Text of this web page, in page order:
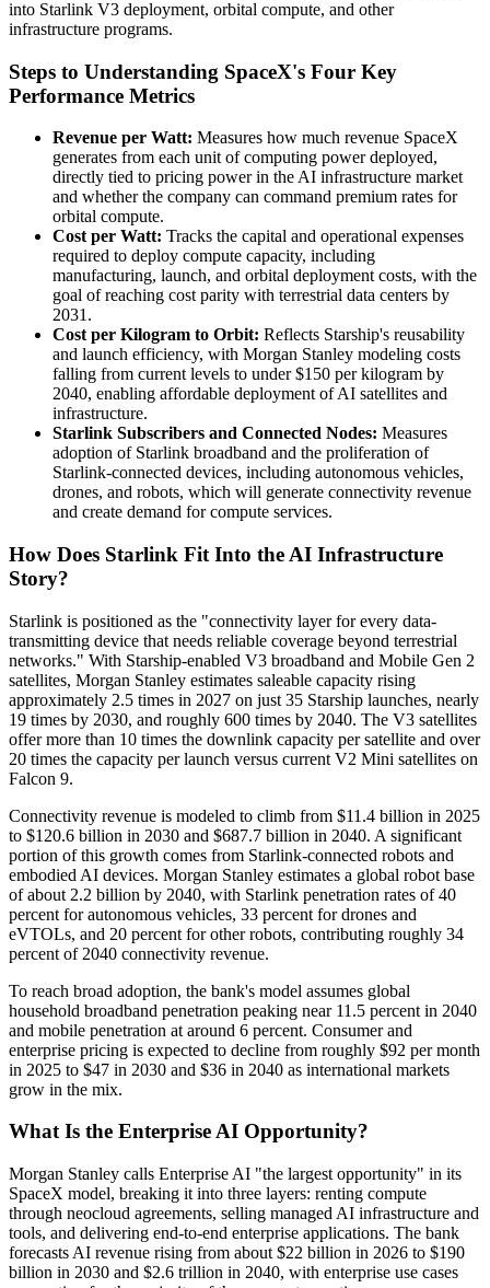
into Starlink V3 deployment, orbital compute, and other
infrastructure programs.
Steps to Understanding SpaceX's Four Key
Performance Metrics
Revenue per Watt: Measures how much revenue SpaceX
generates from each unit of computing power deployed,
directly tied to pricing power in the AI infrastructure market
and whether the company can command premium rates for
orbital compute.
Cost per Watt: Tracks the capital and operational expenses
required to deploy compute capacity, including
manufacturing, launch, and orbital deployment costs, with the
goal of reaching cost parity with terrestrial data centers by
2031.
Cost per Kilogram to Orbit: Reflects Starship's reusability
and launch efficiency, with Morgan Stanley modeling costs
falling from current levels to under $150 per kilogram by
2040, enabling affordable deployment of AI satellites and
infrastructure.
Starlink Subscribers and Connected Nodes: Measures
adoption of Starlink broadband and the proliferation of
Starlink-connected devices, including autonomous vehicles,
drones, and robots, which will generate connectivity revenue
and create demand for compute services.
How Does Starlink Fit Into the AI Infrastructure
Story?
Starlink is positioned as the "connectivity layer for every data-
transmitting device that needs reliable coverage beyond terrestrial
networks." With Starship-enabled V3 broadband and Mobile Gen 2
satellites, Morgan Stanley estimates saleable capacity rising
approximately 2.5 times in 2027 on just 35 Starship launches, nearly
19 times by 2030, and roughly 600 times by 2040. The V3 satellites
offer more than 10 times the downlink capacity per satellite and over
20 times the capacity per launch versus current V2 Mini satellites on
Falcon 9.
Connectivity revenue is modeled to climb from $11.4 billion in 2025
to $120.6 billion in 2030 and $687.7 billion in 2040. A significant
portion of this growth comes from Starlink-connected robots and
embodied AI devices. Morgan Stanley estimates a global robot base
of about 2.2 billion by 2040, with Starlink penetration rates of 40
percent for autonomous vehicles, 33 percent for drones and
eVTOLs, and 20 percent for other robots, contributing roughly 34
percent of 2040 connectivity revenue.
To reach broad adoption, the bank's model assumes global
household broadband penetration peaking near 11.5 percent in 2040
and mobile penetration at around 6 percent. Consumer and
enterprise pricing is expected to decline from roughly $92 per month
in 2025 to $47 in 2030 and $36 in 2040 as international markets
grow in the mix.
What Is the Enterprise AI Opportunity?
Morgan Stanley calls Enterprise AI "the largest opportunity" in its
SpaceX model, breaking it into three layers: renting compute
through neocloud agreements, selling managed AI infrastructure and
tools, and delivering end-to-end enterprise applications. The bank
forecasts AI revenue rising from about $22 billion in 2026 to $190
billion in 2030 and $2.6 trillion in 2040, with enterprise use cases